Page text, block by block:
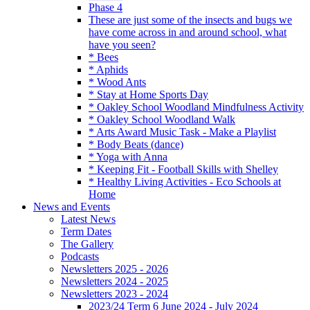
Phase 4
These are just some of the insects and bugs we
have come across in and around school, what
have you seen?
* Bees
* Aphids
* Wood Ants
* Stay at Home Sports Day
* Oakley School Woodland Mindfulness Activity
* Oakley School Woodland Walk
* Arts Award Music Task - Make a Playlist
* Body Beats (dance)
* Yoga with Anna
* Keeping Fit - Football Skills with Shelley
* Healthy Living Activities - Eco Schools at
Home
News and Events
Latest News
Term Dates
The Gallery
Podcasts
Newsletters 2025 - 2026
Newsletters 2024 - 2025
Newsletters 2023 - 2024
2023/24 Term 6 June 2024 - July 2024